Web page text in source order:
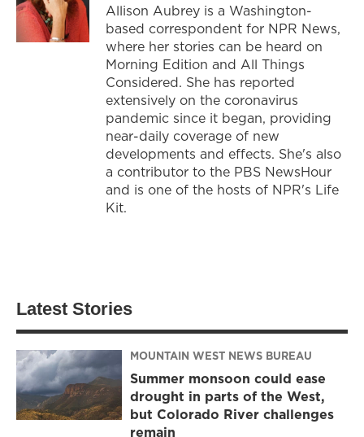
Allison Aubrey is a Washington-
based correspondent for NPR News,
where her stories can be heard on
Morning Edition and All Things
Considered. She has reported
extensively on the coronavirus
pandemic since it began, providing
near-daily coverage of new
developments and effects. She's also
a contributor to the PBS NewsHour
and is one of the hosts of NPR's Life
Kit.
Latest Stories
MOUNTAIN WEST NEWS BUREAU
Summer monsoon could ease
drought in parts of the West,
but Colorado River challenges
remain